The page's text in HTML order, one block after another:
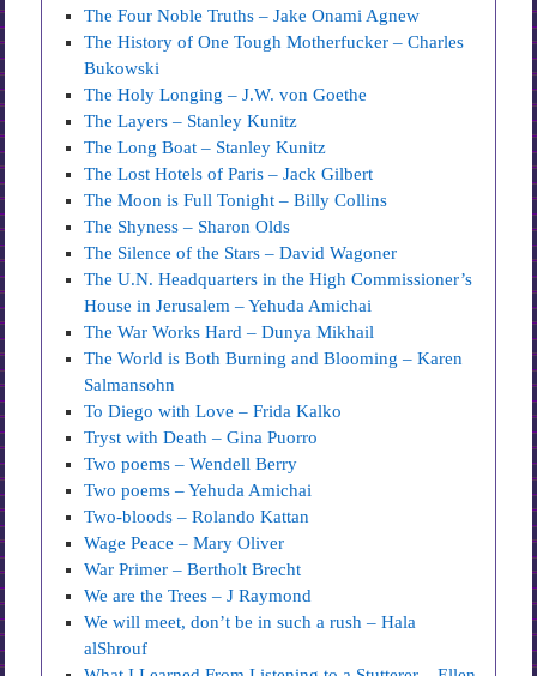
The Four Noble Truths – Jake Onami Agnew
The History of One Tough Motherfucker – Charles
Bukowski
The Holy Longing – J.W. von Goethe
The Layers – Stanley Kunitz
The Long Boat – Stanley Kunitz
The Lost Hotels of Paris – Jack Gilbert
The Moon is Full Tonight – Billy Collins
The Shyness – Sharon Olds
The Silence of the Stars – David Wagoner
The U.N. Headquarters in the High Commissioner’s
House in Jerusalem – Yehuda Amichai
The War Works Hard – Dunya Mikhail
The World is Both Burning and Blooming – Karen
Salmansohn
To Diego with Love – Frida Kalko
Tryst with Death – Gina Puorro
Two poems – Wendell Berry
Two poems – Yehuda Amichai
Two-bloods – Rolando Kattan
Wage Peace – Mary Oliver
War Primer – Bertholt Brecht
We are the Trees – J Raymond
We will meet, don’t be in such a rush – Hala
alShrouf